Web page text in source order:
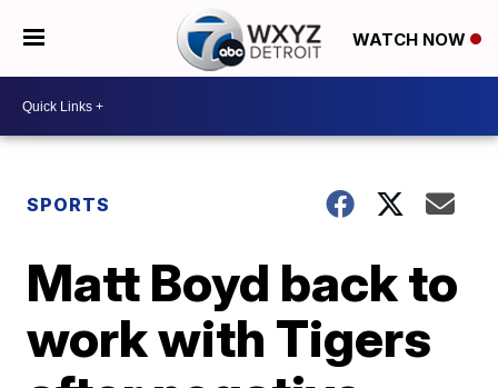
WATCH NOW
SPORTS
Matt Boyd back to
work with Tigers